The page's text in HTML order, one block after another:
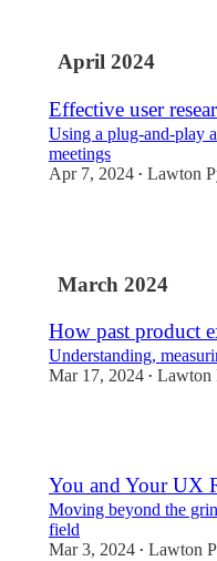
April 2024
Effective user
Using a plug-and-play
meetings
Apr 7, 2024 • Lawton
March 2024
How past product
Understanding,
Mar 17, 2024 • Lawton
You and Your UX
Moving beyond the
field
Mar 3, 2024 • Lawton